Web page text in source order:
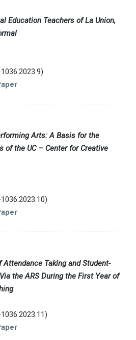
Education Teachers of La Union,
Arts: A Basis for the
of the UC – Center for Creative
Attendance Taking and Student-
the ARS During the First Year of